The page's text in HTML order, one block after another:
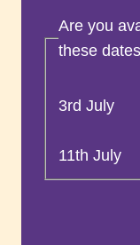
Are you
these
3rd July
11th July